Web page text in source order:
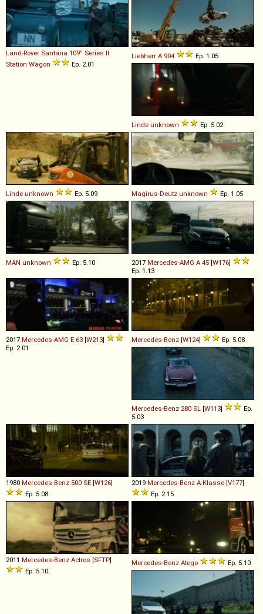
Land-Rover Santana 109'' Series II
Station Wagon Ep. 2.01
Liebherr A 904 Ep. 1.05
Linde unknown Ep. 5.02
Linde unknown Ep. 5.09 Magirus-Deutz unknown Ep. 1.05
MAN unknown Ep. 5.10 2017 Mercedes-AMG A 45 [W176]
Ep. 1.13
2017 Mercedes-AMG E 63 [W213]
Ep. 2.01
Mercedes-Benz [W124] Ep. 5.08
Mercedes-Benz 280 SL [W113]
Ep.
5.03
1980 Mercedes-Benz 500 SE [W126]
Ep. 5.08
2019 Mercedes-Benz A-Klasse [V177]
Ep. 2.15
2011 Mercedes-Benz Actros [SFTP]
Ep. 5.10
Mercedes-Benz Atego Ep. 5.10